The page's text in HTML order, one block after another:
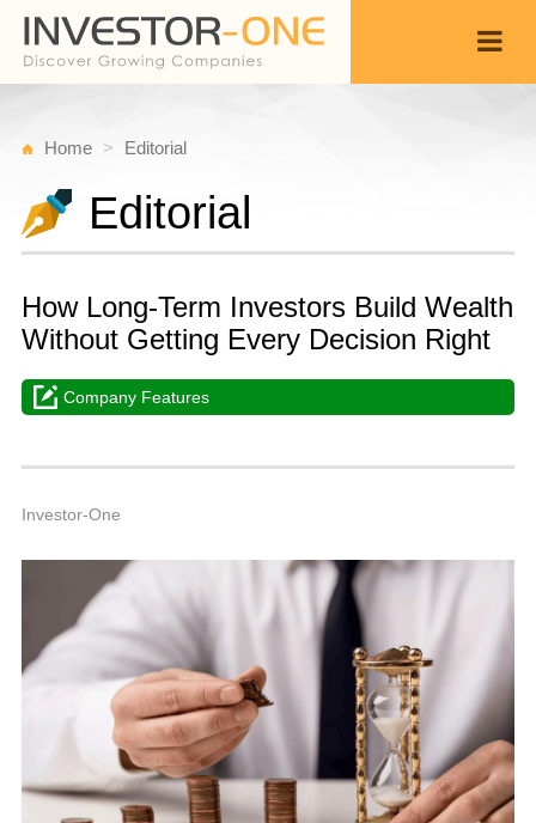
Home Editorial
Editorial
How Long-Term Investors Build Wealth
Without Getting Every Decision Right
Company Features
Investor-One